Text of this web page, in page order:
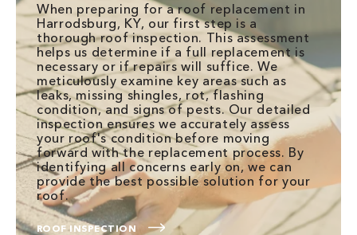
When preparing for a roof replacement in
Harrodsburg, KY, our first step is a
thorough roof inspection. This assessment
helps us determine if a full replacement is
necessary or if repairs will suffice. We
meticulously examine key areas such as
leaks, missing shingles, rot, flashing
condition, and signs of pests. Our detailed
inspection ensures we accurately assess
your roof's condition before moving
forward with the replacement process. By
identifying all concerns early on, we can
provide the best possible solution for your
roof.
ROOF INSPECTION